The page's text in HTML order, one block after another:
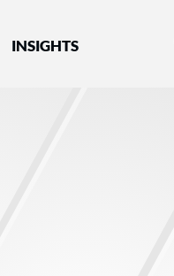
INSIGHTS